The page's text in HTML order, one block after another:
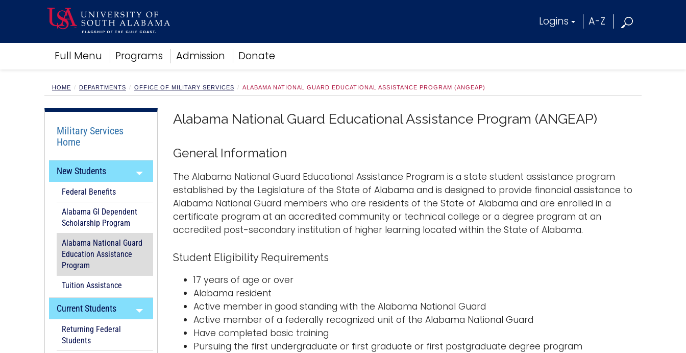
Logins A-Z
Full Menu Programs Admission Donate
Academics
Research
Campus Life
Alumni
Sports
HOME DEPARTMENTS OFFICE OF MILITARY SERVICES ALABAMA NATIONAL GUARD EDUCATIONAL ASSISTANCE PROGRAM (ANGEAP)
Military Services
Home
New Students
Federal Benefits
Alabama GI Dependent
Scholarship Program
Alabama National Guard
Education Assistance
Program
Tuition Assistance
Current Students
Returning Federal
Students
Alabama National Guard Educational Assistance Program (ANGEAP)
General Information
The Alabama National Guard Educational Assistance Program is a state student assistance program
established by the Legislature of the State of Alabama and is designed to provide financial assistance to
Alabama National Guard members who are residents of the State of Alabama and are enrolled in a
certificate program at an accredited community or technical college or a degree program at an
accredited post-secondary institution of higher learning located within the State of Alabama.
Student Eligibility Requirements
17 years of age or over
Alabama resident
Active member in good standing with the Alabama National Guard
Active member of a federally recognized unit of the Alabama National Guard
Have completed basic training
Pursuing the first undergraduate or first graduate or first postgraduate degree program